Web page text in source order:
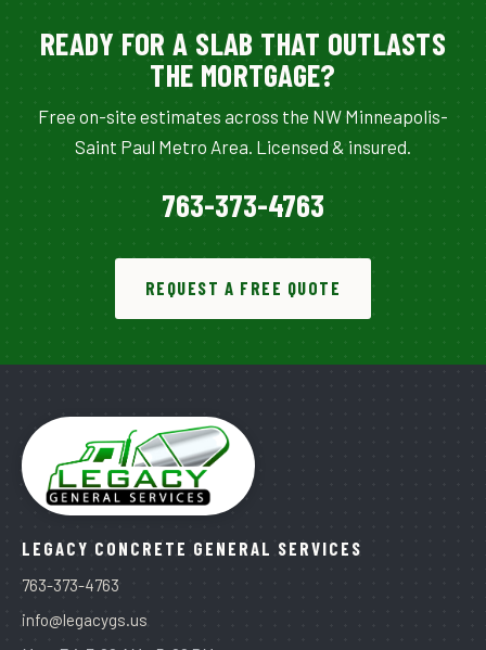
READY FOR A SLAB THAT OUTLASTS
THE MORTGAGE?
Free on-site estimates across the NW Minneapolis-
Saint Paul Metro Area. Licensed & insured.
763-373-4763
REQUEST A FREE QUOTE
LEGACY CONCRETE GENERAL SERVICES
763-373-4763
info@legacygs.us